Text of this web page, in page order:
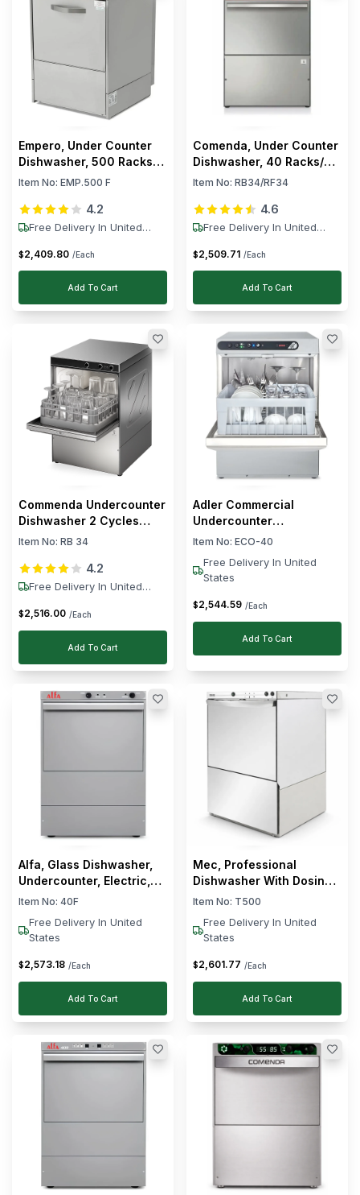
Empero, Under Counter
Dishwasher, 500 Racks/h,
6 kW, 220–230V
Item No: EMP.500 F
4.2
Free Delivery In United
$2,409.80 /Each
Add To Cart
Comenda, Under Counter
Dishwasher, 40 Racks/h,
3.06 kW, 230V
Item No: RB34/RF34
4.6
Free Delivery In United
$2,509.71 /Each
Add To Cart
Commenda Undercounter
Dishwasher 2 Cycles
3.06 kW
Item No: RB 34
4.2
Free Delivery In United
$2,516.00 /Each
Add To Cart
Adler Commercial
Undercounter
Glasswasher 11L Drum
70 cm (L x W x H)
Item No: ECO-40
Free Delivery In United
States
$2,544.59 /Each
Add To Cart
Alfa, Glass Dishwasher,
Undercounter, Electric,
2.8 kW, 17 L Wash Tank
Item No: 40F
Free Delivery In United
States
$2,573.18 /Each
Add To Cart
Mec, Professional
Dishwasher With Dosing
Pump, 20 Cycles/h, 4.9
Item No: T500
Free Delivery In United
States
$2,601.77 /Each
Add To Cart